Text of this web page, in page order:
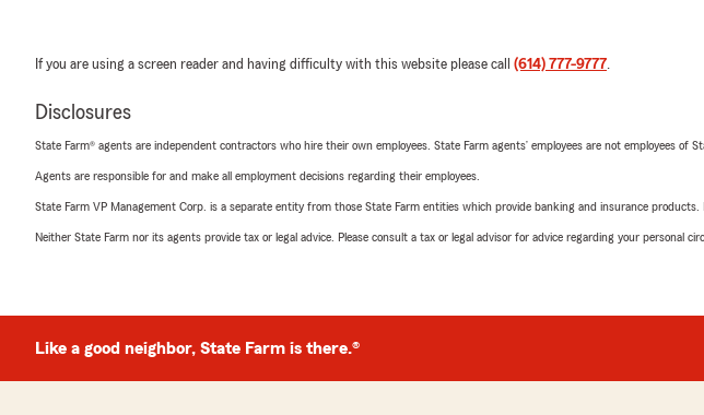
If you are using a screen reader and having difficulty with this website please call (614) 777-9777.
Disclosures
State Farm® agents are independent contractors who hire their own employees. State Farm agents’ employees are not employees of
Agents are responsible for and make all employment decisions regarding their employees.
State Farm VP Management Corp. is a separate entity from those State Farm entities which provide banking and insurance
Neither State Farm nor its agents provide tax or legal advice. Please consult a tax or legal advisor for advice regarding your personal
Like a good neighbor, State Farm is there.®